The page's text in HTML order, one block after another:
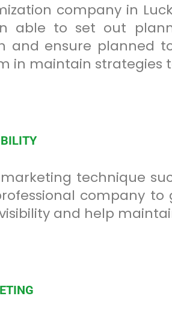
company in
able to set out
and ensure planned
in maintain strategies
technique
company to
and help